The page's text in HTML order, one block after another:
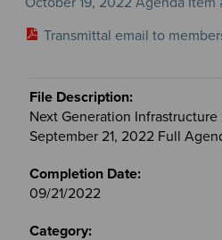
Transmittal email to
Next Generation
September 21, 2022 Full
09/21/2022